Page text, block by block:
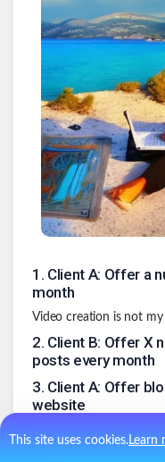
This site uses cookies.Learn
1 . Client A: Offer a
month
Video creation is not
2. Client B: Offer X
posts every month
3. Client A: Offer
website
4. Client C (if we
Video scripts and /